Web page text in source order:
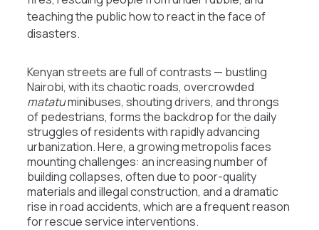
teaching the public how to react in the face of
disasters.
Kenyan streets are full of contrasts — bustling
Nairobi, with its chaotic roads, overcrowded
matatuminibuses, shouting drivers, and throngs
of pedestrians, forms the backdrop for the daily
struggles of residents with rapidly advancing
urbanization. Here, a growing metropolis faces
mounting challenges: an increasing number of
building collapses, often due to poor-quality
materials and illegal construction, and a dramatic
rise in road accidents, which are a frequent reason
for rescue service interventions.